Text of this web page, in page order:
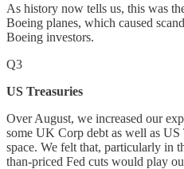
As history now tells us, this was
Boeing planes, which caused
Boeing investors.
Q3
US Treasuries
Over August, we increased our
some UK Corp debt as well as US
space. We felt that, particularly in
than-priced Fed cuts would play